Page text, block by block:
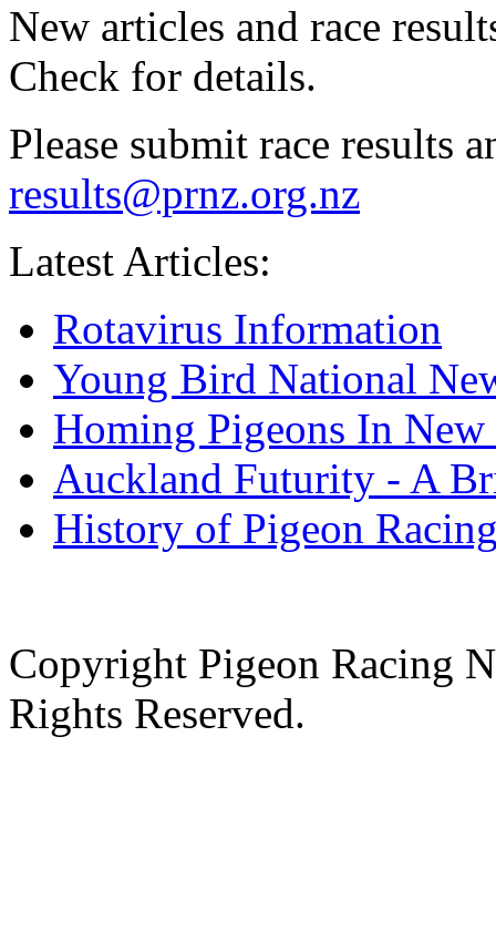
New articles and race
Check for details.
Please submit race results
results@prnz.org.nz
Latest Articles:
Rotavirus Information
Young Bird National
Homing Pigeons In
Auckland Futurity - A
History of Pigeon
Copyright Pigeon Racing
Rights Reserved.